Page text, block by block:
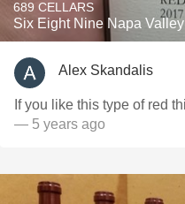
689 CELLARS
Six Eight Nine Napa
Alex Skandalis
If you like this type of red
— 5 years ago